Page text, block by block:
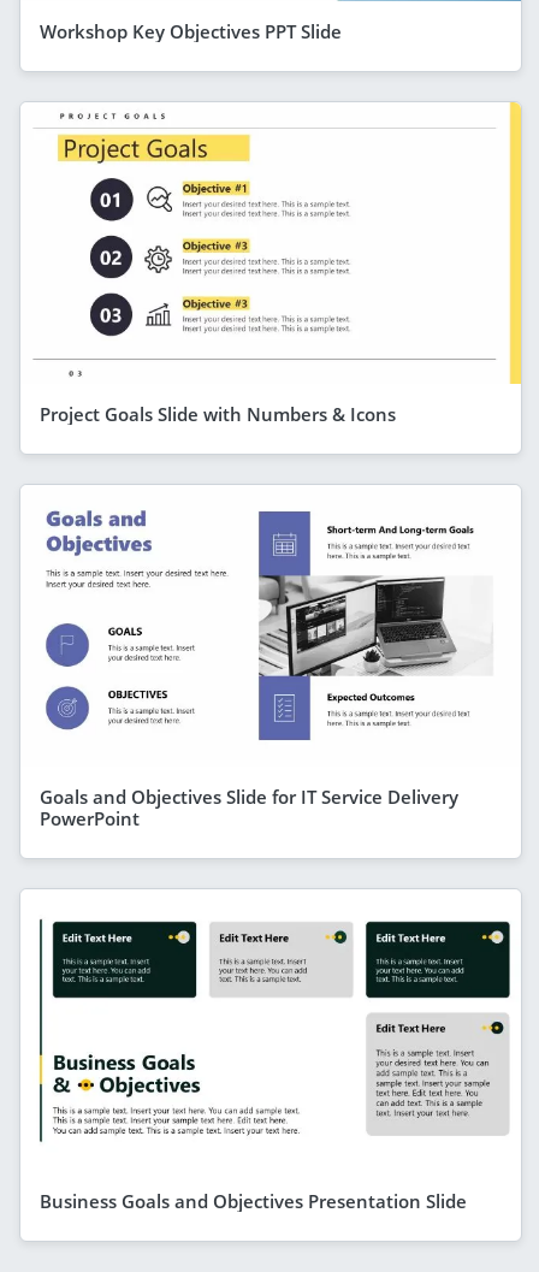
Workshop Key Objectives PPT Slide
Project Goals Slide with Numbers & Icons
Goals and Objectives Slide for IT Service Delivery
PowerPoint
Business Goals and Objectives Presentation Slide